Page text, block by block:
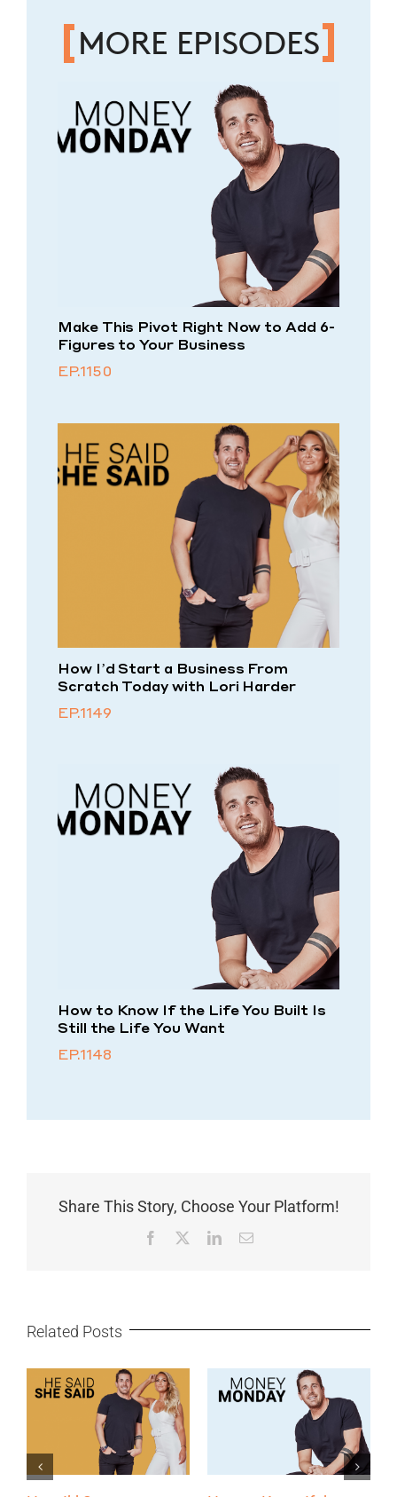
MORE EPISODES
Make This Pivot Right Now to Add 6-
Figures to Your Business
EP.1150
How I’d Start a Business From
Scratch Today with Lori Harder
EP.1149
How to Know If the Life You Built Is
Still the Life You Want
EP.1148
Share This Story, Choose Your Platform!
Facebook LinkedInEmail
Related Posts